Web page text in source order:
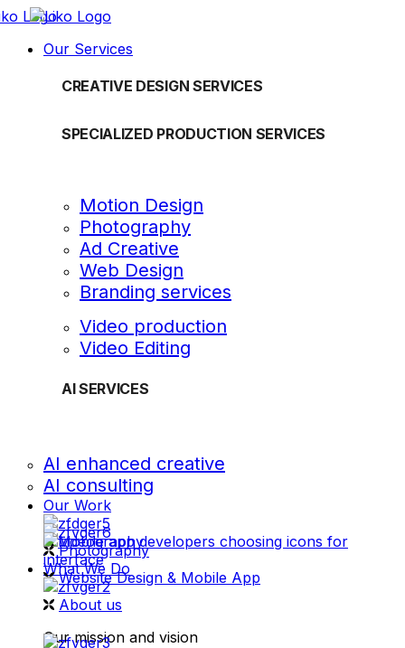
Our Services
CREATIVE DESIGN SERVICES
SPECIALIZED PRODUCTION SERVICES
Motion Design
Photography
Ad Creative
Web Design
Branding services
Video production
Video Editing
AI SERVICES
AI enhanced creative
AI consulting
Our Work
videography
Photography
Website Design & Mobile App
What We Do
About us
Our mission and vision